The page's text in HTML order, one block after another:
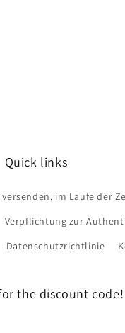
Quick links
im Laufe der
Verpflichtung zur
Datenschutzrichtlinie
the discount code!